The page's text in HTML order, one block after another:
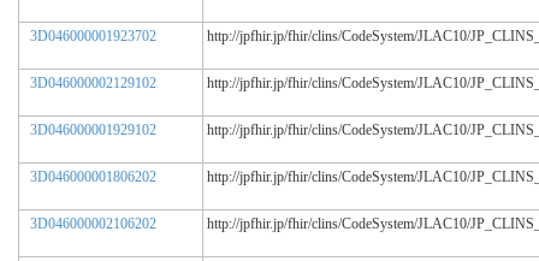
3D046000001923702 http://jpfhir.jp/fhir/clins/CodeSystem/JLAC10/
3D046000002129102 http://jpfhir.jp/fhir/clins/CodeSystem/JLAC10/
3D046000001929102 http://jpfhir.jp/fhir/clins/CodeSystem/JLAC10/
3D046000001806202 http://jpfhir.jp/fhir/clins/CodeSystem/JLAC10/
3D046000002106202 http://jpfhir.jp/fhir/clins/CodeSystem/JLAC10/